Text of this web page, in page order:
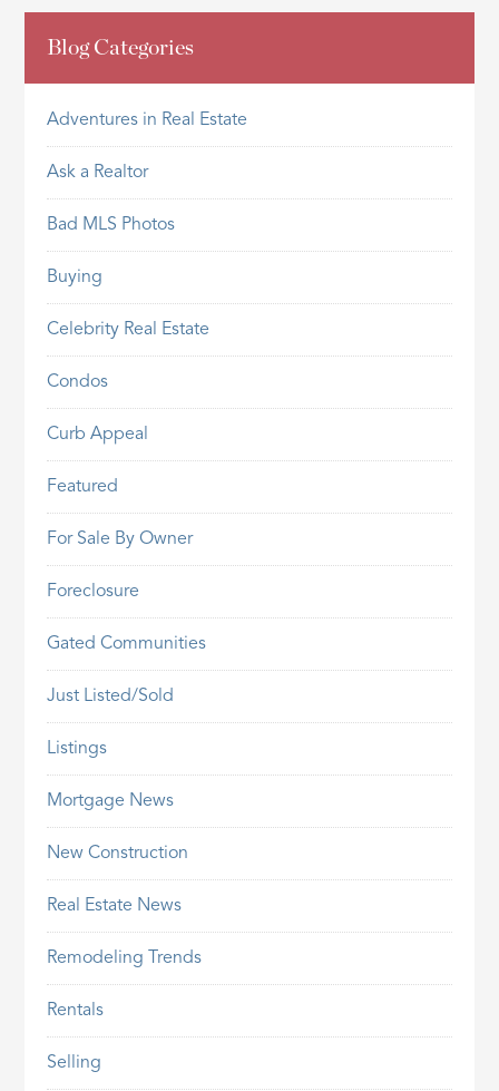
Blog Categories
Adventures in Real Estate
Ask a Realtor
Bad MLS Photos
Buying
Celebrity Real Estate
Condos
Curb Appeal
Featured
For Sale By Owner
Foreclosure
Gated Communities
Just Listed/Sold
Listings
Mortgage News
New Construction
Real Estate News
Remodeling Trends
Rentals
Selling